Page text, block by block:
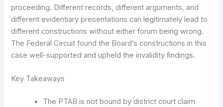
proceeding. Different records, different arguments, and
different evidentiary presentations can legitimately lead to
different constructions without either forum being wrong.
The Federal Circuit found the Board’s constructions in this
case well-supported and upheld the invalidity findings.
Key Takeaways
The PTAB is not bound by district court claim